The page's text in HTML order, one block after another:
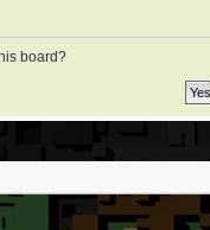
board?